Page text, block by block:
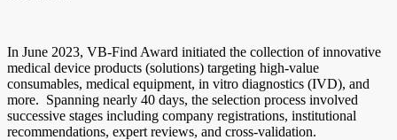
In June 2023, VB-Find Award initiated the collection of innovative
medical device products (solutions) targeting high-value
consumables, medical equipment, in vitro diagnostics (IVD), and
more. Spanning nearly 40 days, the selection process involved
successive stages including company registrations, institutional
recommendations, expert reviews, and cross-validation.